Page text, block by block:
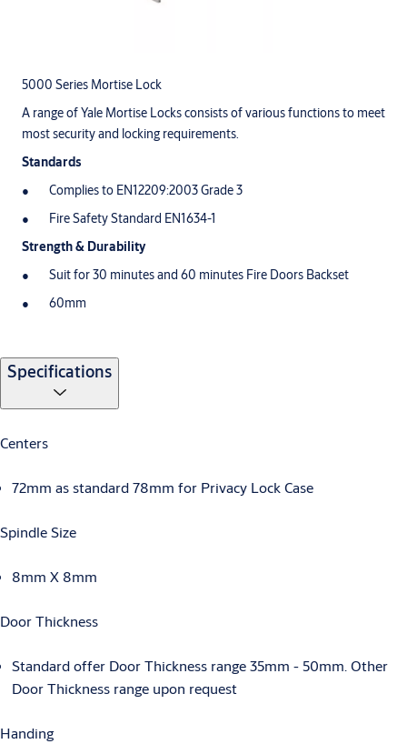
5000 Series Mortise Lock
A range of Yale Mortise Locks consists of various functions to meet
most security and locking requirements.
Standards
Complies to EN12209:2003 Grade 3
Fire Safety Standard EN1634-1
Strength & Durability
Suit for 30 minutes and 60 minutes Fire Doors Backset
60mm
Specifications
Centers
72mm as standard 78mm for Privacy Lock Case
Spindle Size
8mm X 8mm
Door Thickness
Standard offer Door Thickness range 35mm - 50mm. Other
Door Thickness range upon request
Handing